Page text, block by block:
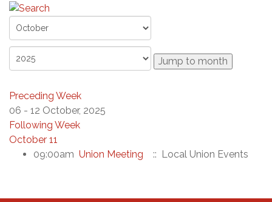
Jump to month
Preceding Week
06 - 12 October, 2025
Following Week
October 11
09:00am Union Meeting :: Local Union Events